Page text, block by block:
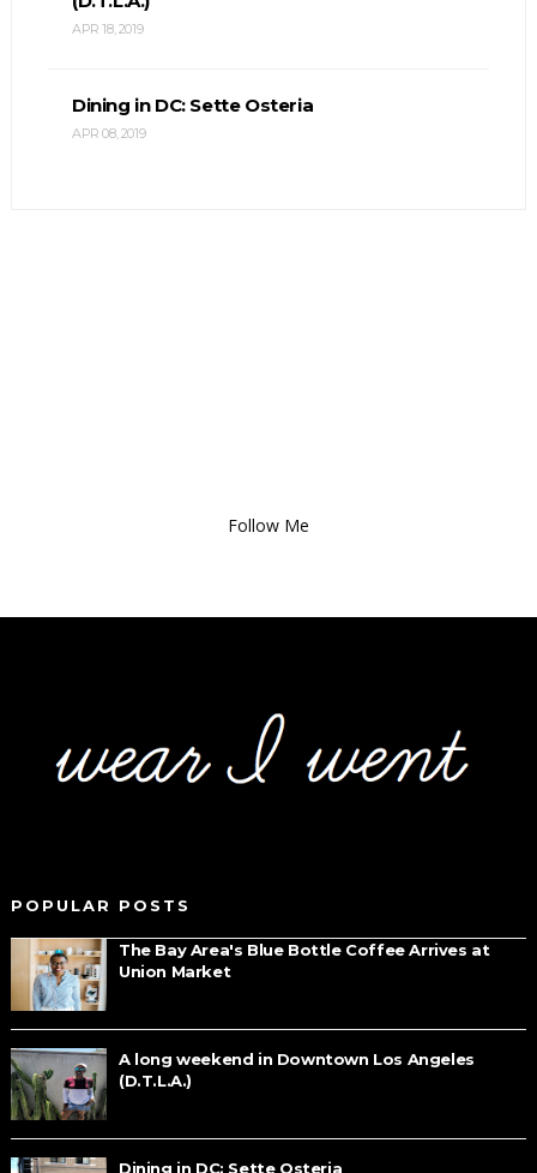
APR 18, 2019
Dining in DC: Sette Osteria
APR 08, 2019
Follow Me
POPULAR POSTS
The Bay Area's Blue Bottle Coffee Arrives at
Union Market
A long weekend in Downtown Los Angeles
(D.T.L.A.)
Dining in DC: Sette Osteria